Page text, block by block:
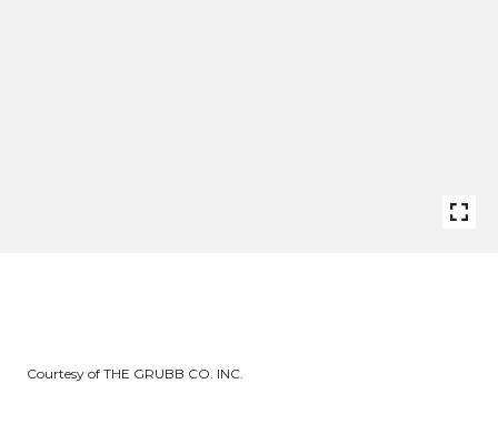
Courtesy of THE GRUBB CO. INC.